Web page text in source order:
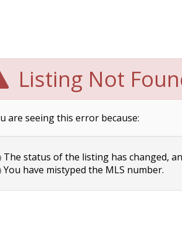
Listing Not
are seeing this error because:
The status of the listing has changed,
You have mistyped the MLS number.